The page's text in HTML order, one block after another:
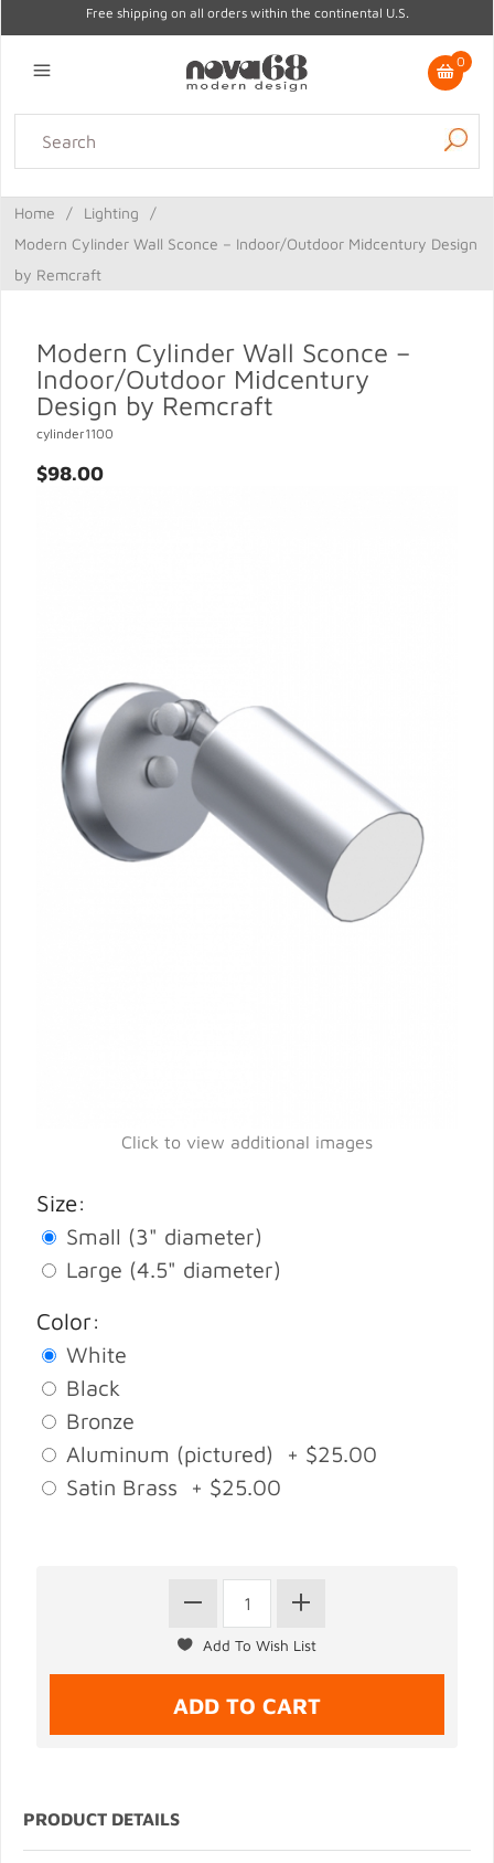
Free shipping on all orders within the continental U.S.
0
Lighting Home Decor
Gifts
Sale
Home / Lighting
/
Modern Cylinder Wall Sconce – Indoor/Outdoor Midcentury Design
by Remcraft
Modern Cylinder Wall Sconce –
Indoor/Outdoor Midcentury
Design by Remcraft
cylinder1100
$98.00
Click to view additional images
Size:
Small (3" diameter)
Large (4.5" diameter)
Color:
White
Black
Bronze
Aluminum (pictured) + $25.00
Satin Brass + $25.00
PRODUCT DETAILS